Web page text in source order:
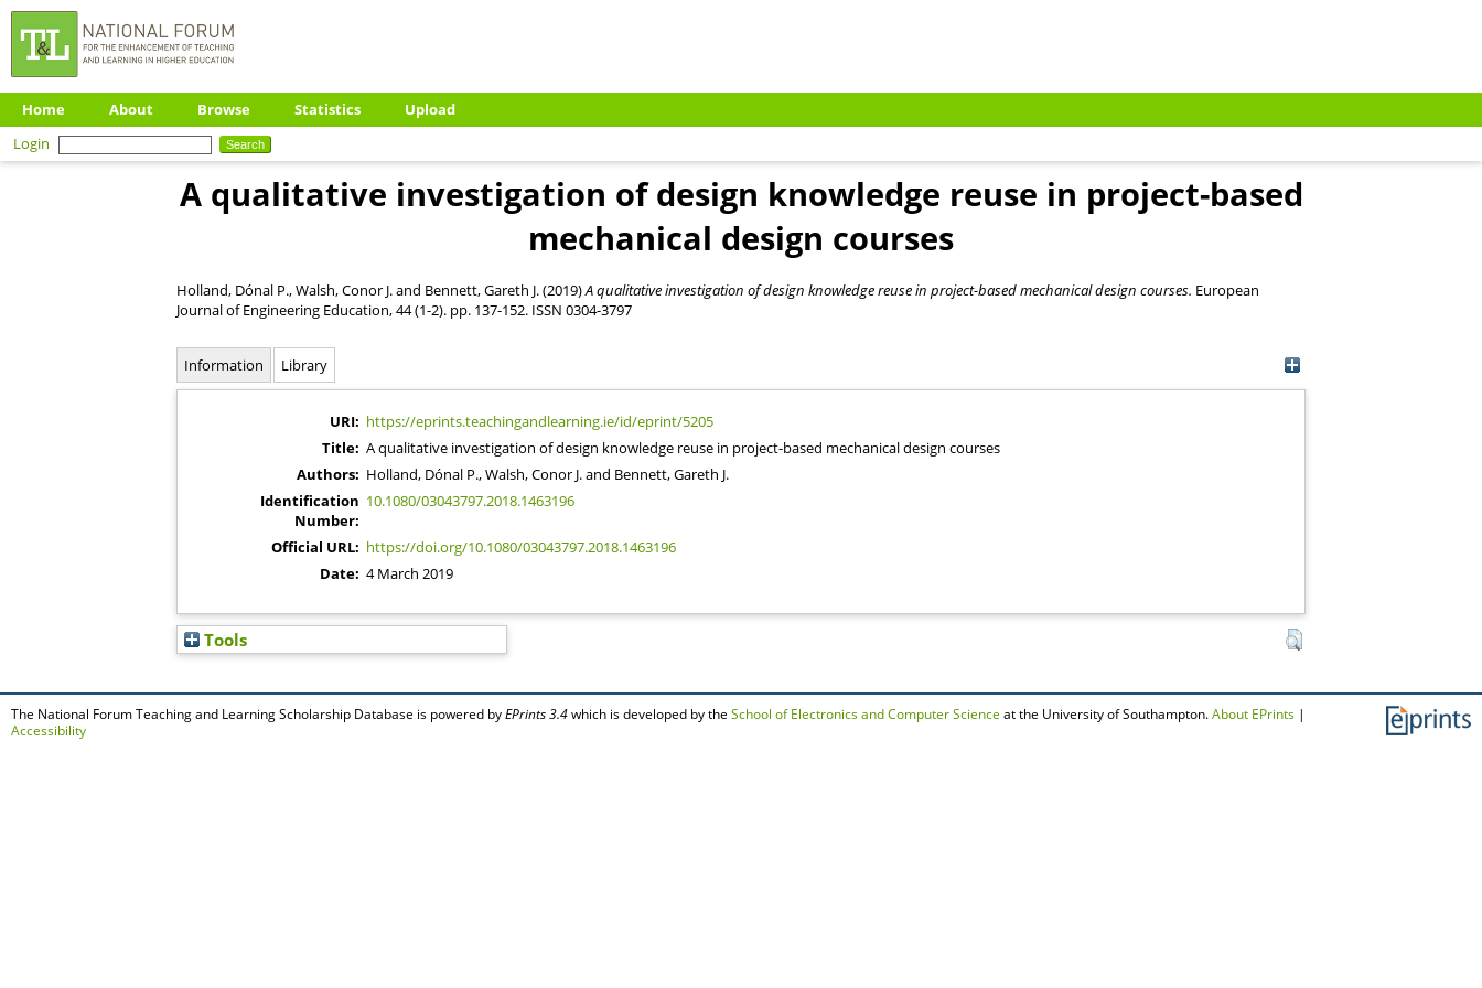
Home About Browse Statistics
Upload
Login
A qualitative investigation of design knowledge reuse in project-based
mechanical design courses
Holland, Dónal P.,Walsh, Conor J.and Bennett, Gareth J.(2019)A qualitative investigation of design knowledge reuse in project-based mechanical design courses. European
Journal of Engineering Education, 44 (1-2). pp. 137-152. ISSN 0304-3797
Information Library
URI: https://eprints.teachingandlearning.ie/id/eprint/5205
Title: A qualitative investigation of design knowledge reuse in project-based mechanical design courses
Authors: Holland, Dónal P.,Walsh, Conor J.and Bennett, Gareth J.
Identification
Number:
10.1080/03043797.2018.1463196
Official URL: https://doi.org/10.1080/03043797.2018.1463196
Date: 4 March 2019
Tools
The National Forum Teaching and Learning Scholarship Database is powered by EPrints 3.4 which is developed by the School of Electronics and Computer Science at the University of Southampton. About EPrints |
Accessibility